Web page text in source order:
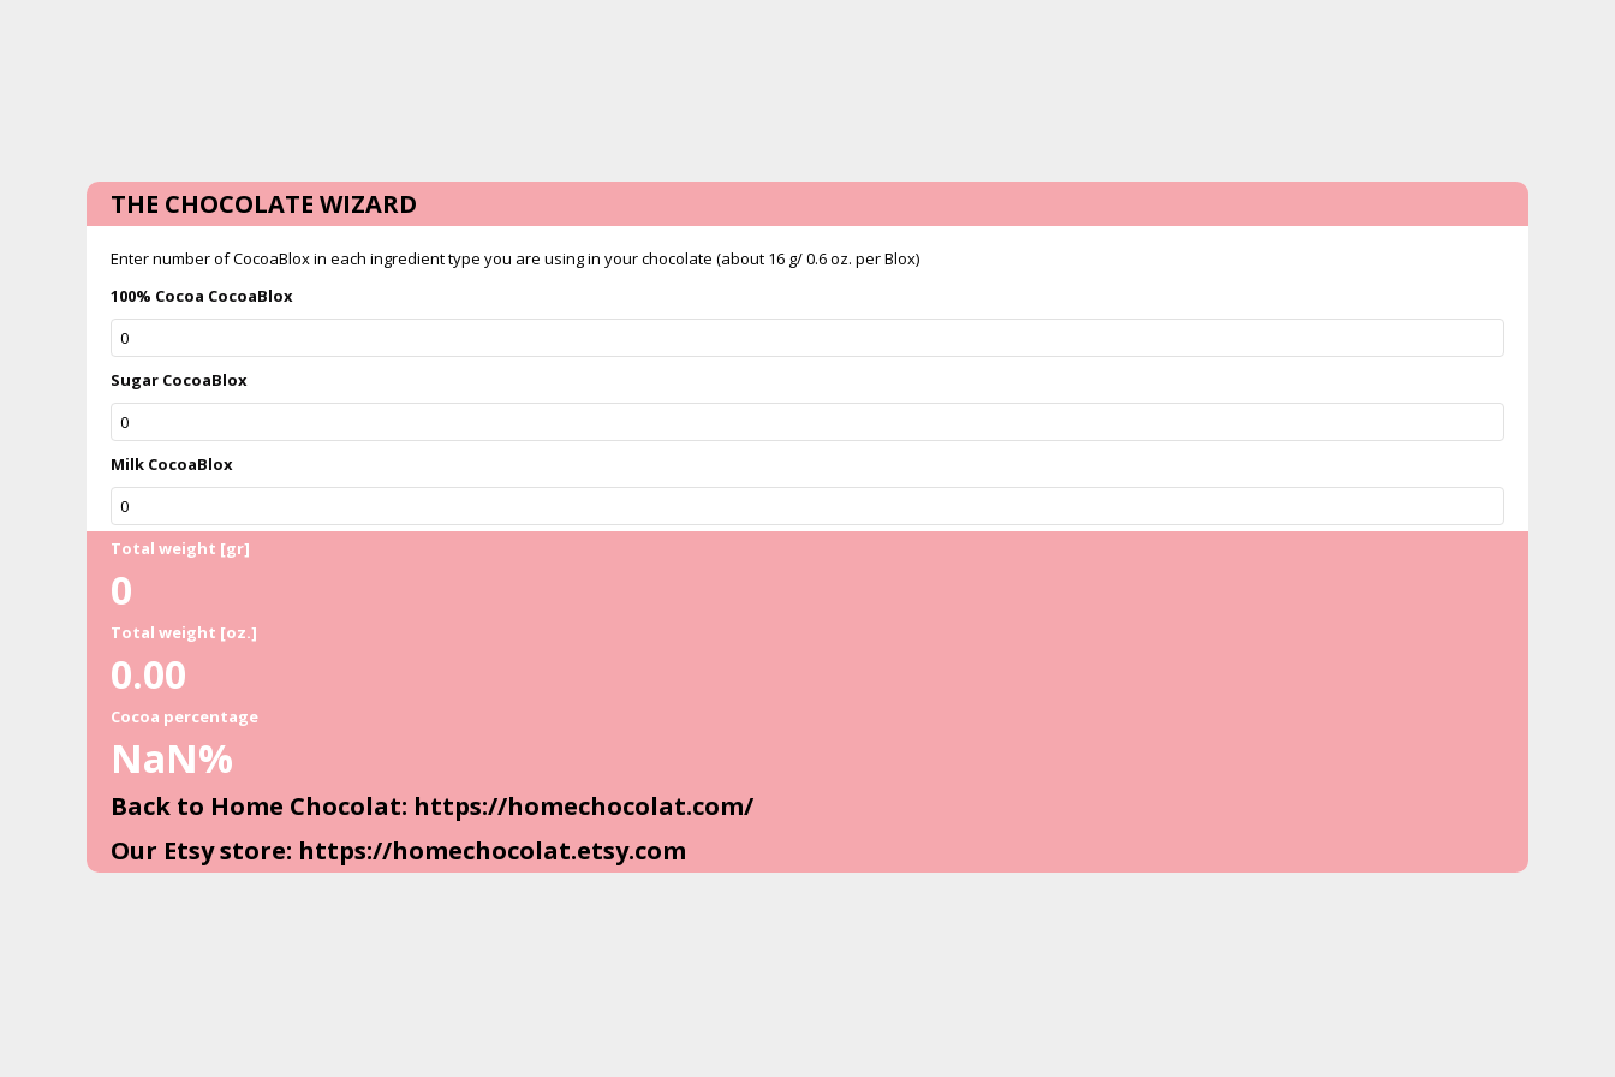
100% Cocoa CocoaBlox
Sugar CocoaBlox
Milk CocoaBlox
Total weight [gr]
0
Cocoa percentage
NaN%
THE CHOCOLATE WIZARD
Enter number of CocoaBlox in each ingredient type you are using in your chocolate (about 16 g/ 0.6 oz. per Blox)
Total weight [oz.]
0.00
Back to Home Chocolat: https://homechocolat.com/
Our Etsy store: https://homechocolat.etsy.com